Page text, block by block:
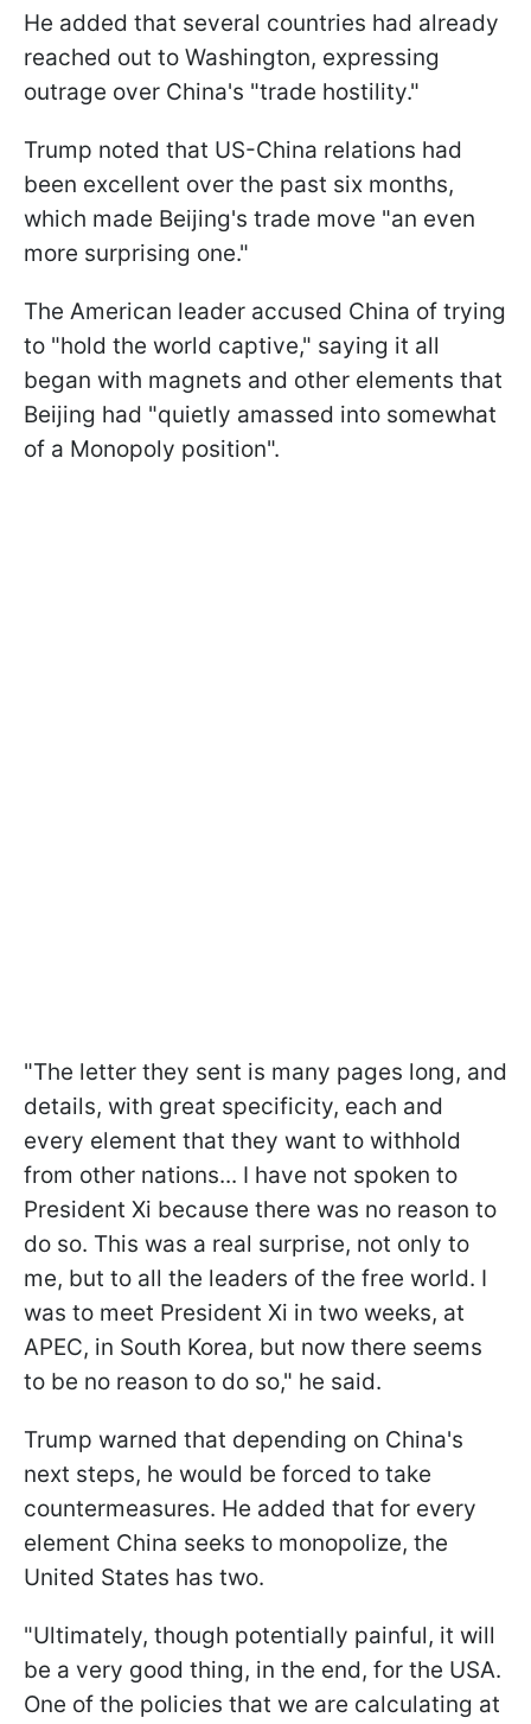
He added that several countries had already
reached out to Washington, expressing
outrage over China's "trade hostility."
Trump noted that US-China relations had
been excellent over the past six months,
which made Beijing's trade move "an even
more surprising one."
The American leader accused China of trying
to "hold the world captive," saying it all
began with magnets and other elements that
Beijing had "quietly amassed into somewhat
of a Monopoly position".
"The letter they sent is many pages long, and
details, with great specificity, each and
every element that they want to withhold
from other nations... I have not spoken to
President Xi because there was no reason to
do so. This was a real surprise, not only to
me, but to all the leaders of the free world. I
was to meet President Xi in two weeks, at
APEC, in South Korea, but now there seems
to be no reason to do so," he said.
Trump warned that depending on China's
next steps, he would be forced to take
countermeasures. He added that for every
element China seeks to monopolize, the
United States has two.
"Ultimately, though potentially painful, it will
be a very good thing, in the end, for the USA.
One of the policies that we are calculating at